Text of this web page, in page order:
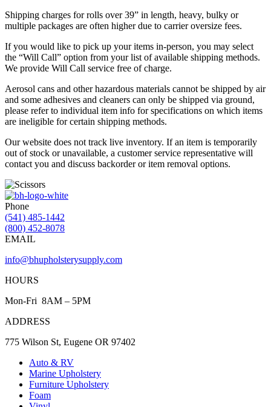
Shipping charges for rolls over 39” in length, heavy, bulky or
multiple packages are often higher due to carrier oversize fees.
If you would like to pick up your items in-person, you may select
the “Will Call” option from your list of available shipping methods.
We provide Will Call service free of charge.
Aerosol cans and other hazardous materials cannot be shipped by air
and some adhesives and cleaners can only be shipped via ground,
please refer to individual item info for specifications on which items
are ineligible for certain shipping methods.
Our website does not track live inventory. If an item is temporarily
out of stock or unavailable, a customer service representative will
contact you and discuss backorder or item removal options.
Phone
(541) 485-1442
(800) 452-8078
EMAIL
info@bhupholsterysupply.com
HOURS
Mon-Fri 8AM – 5PM
ADDRESS
775 Wilson St, Eugene OR 97402
Auto & RV
Marine Upholstery
Furniture Upholstery
Foam